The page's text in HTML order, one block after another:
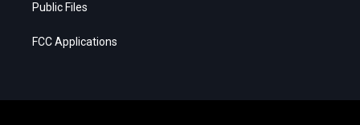
Public Files
FCC Applications